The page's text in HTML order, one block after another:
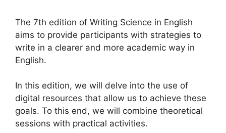
The 7th edition of Writing Science in English
aims to provide participants with strategies to
write in a clearer and more academic way in
English.
In this edition, we will delve into the use of
digital resources that allow us to achieve these
goals. To this end, we will combine theoretical
sessions with practical activities.